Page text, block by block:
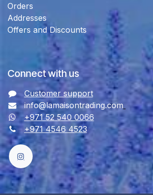
Orders
Addresses
Offers and Discounts
Connect with us
Customer support
info@lamaisontrading.com
+971 52 540 0066
+971 4546 4523